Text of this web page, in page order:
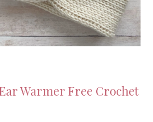
Warmer Free Crochet